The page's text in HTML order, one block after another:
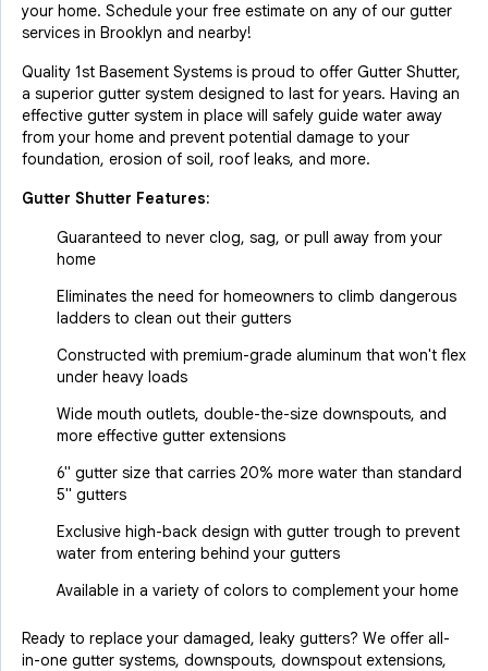
your home. Schedule your free estimate on any of our gutter
services in Brooklyn and nearby!
Quality 1st Basement Systems is proud to offer Gutter Shutter,
a superior gutter system designed to last for years. Having an
effective gutter system in place will safely guide water away
from your home and prevent potential damage to your
foundation, erosion of soil, roof leaks, and more.
Gutter Shutter Features:
Guaranteed to never clog, sag, or pull away from your
home
Eliminates the need for homeowners to climb dangerous
ladders to clean out their gutters
Constructed with premium-grade aluminum that won't flex
under heavy loads
Wide mouth outlets, double-the-size downspouts, and
more effective gutter extensions
6" gutter size that carries 20% more water than standard
5" gutters
Exclusive high-back design with gutter trough to prevent
water from entering behind your gutters
Available in a variety of colors to complement your home
Ready to replace your damaged, leaky gutters? We offer all-
in-one gutter systems, downspouts, downspout extensions,